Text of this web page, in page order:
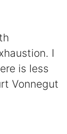
I
is less
Vonnegut